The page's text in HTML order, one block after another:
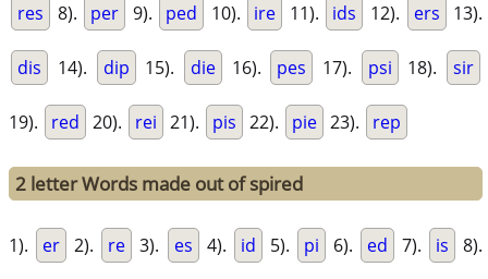
res 8). per 9). ped 10). ire 11). ids 12). ers 13).
dis 14). dip 15). die 16). pes 17). psi 18). sir
19). red 20). rei 21). pis 22). pie 23). rep
2 letter Words made out of spired
1). er 2). re 3). es 4). id 5). pi 6). ed 7). is 8).